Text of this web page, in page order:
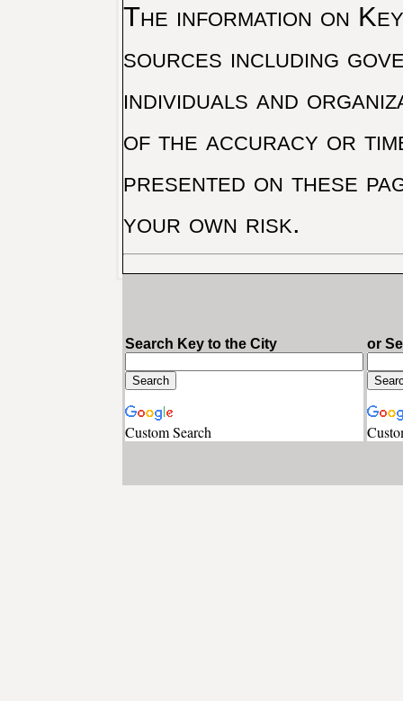
The information on
sources including
individuals and
of the accuracy or
presented on these
your own risk.
Search Key to the City
Custom Search
or